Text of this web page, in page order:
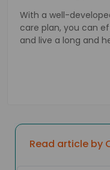
With a well-
care plan, you can
and live a long and
Read article by